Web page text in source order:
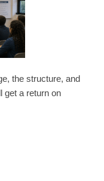
the structure, and
get a return on